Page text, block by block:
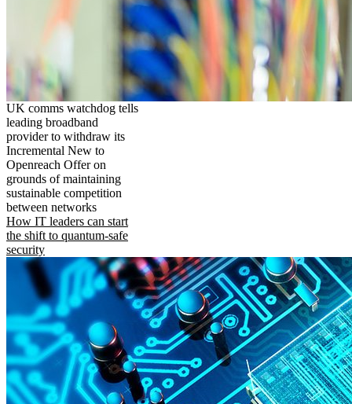
UK comms watchdog tells
leading broadband
provider to withdraw its
Incremental New to
Openreach Offer on
grounds of maintaining
sustainable competition
between networks
How IT leaders can start
the shift to quantum-safe
security